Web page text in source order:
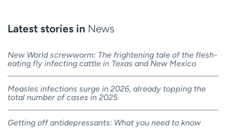
Latest stories in News
New World screwworm: The frightening tale of the flesh-
eating fly infecting cattle in Texas and New Mexico
Measles infections surge in 2026, already topping the
total number of cases in 2025
Getting off antidepressants: What you need to know